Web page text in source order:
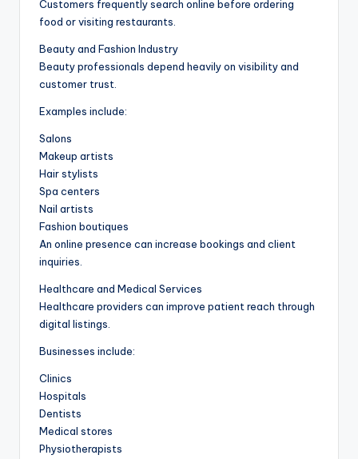
Customers frequently search online before ordering
food or visiting restaurants.
Beauty and Fashion Industry
Beauty professionals depend heavily on visibility and
customer trust.
Examples include:
Salons
Makeup artists
Hair stylists
Spa centers
Nail artists
Fashion boutiques
An online presence can increase bookings and client
inquiries.
Healthcare and Medical Services
Healthcare providers can improve patient reach through
digital listings.
Businesses include:
Clinics
Hospitals
Dentists
Medical stores
Physiotherapists